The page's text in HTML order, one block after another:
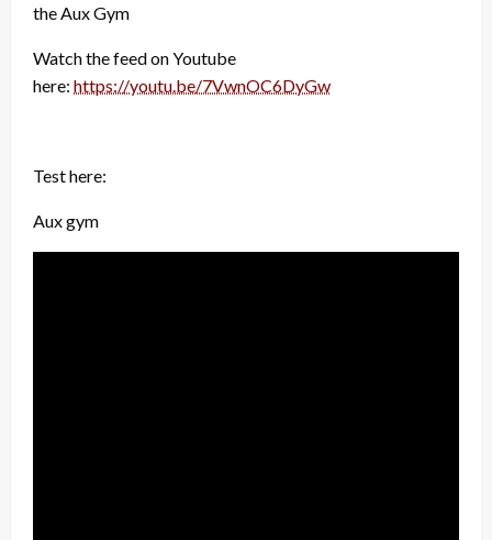
the Aux Gym
Watch the feed on Youtube
here: https://youtu.be/7VwnOC6DyGw
Test here:
Aux gym